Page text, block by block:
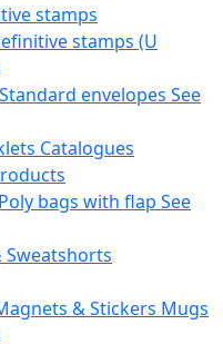
stamps
stamps (U
Standard envelopes See
Catalogues
Poly bags with flap See
Sweatshorts
& Stickers Mugs